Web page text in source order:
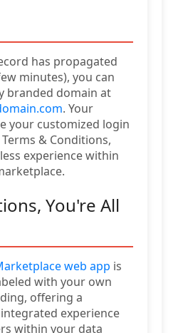
has propagated
minutes), you can
branded domain at
. Your
your customized login
& Conditions,
experience within
You're All
web app is
with your own
offering a
experience
within your data